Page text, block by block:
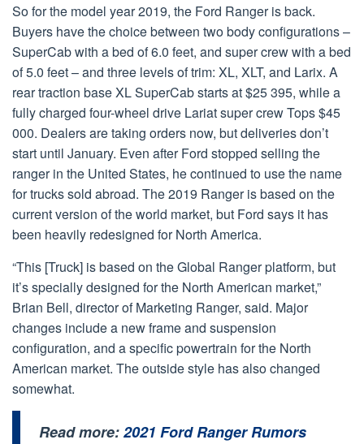
So for the model year 2019, the Ford Ranger is back.
Buyers have the choice between two body configurations –
SuperCab with a bed of 6.0 feet, and super crew with a bed
of 5.0 feet – and three levels of trim: XL, XLT, and Larix. A
rear traction base XL SuperCab starts at $25 395, while a
fully charged four-wheel drive Lariat super crew Tops $45
000. Dealers are taking orders now, but deliveries don’t
start until January. Even after Ford stopped selling the
ranger in the United States, he continued to use the name
for trucks sold abroad. The 2019 Ranger is based on the
current version of the world market, but Ford says it has
been heavily redesigned for North America.
“This [Truck] is based on the Global Ranger platform, but
it’s specially designed for the North American market,”
Brian Bell, director of Marketing Ranger, said. Major
changes include a new frame and suspension
configuration, and a specific powertrain for the North
American market. The outside style has also changed
somewhat.
Read more:2021 Ford Ranger Rumors